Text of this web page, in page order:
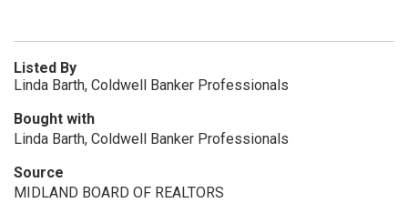
Listed By
Linda Barth, Coldwell Banker Professionals
Bought with
Linda Barth, Coldwell Banker Professionals
Source
MIDLAND BOARD OF REALTORS